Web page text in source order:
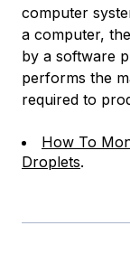
computer
a computer,
by a software
performs the
required to
How To
Droplets.